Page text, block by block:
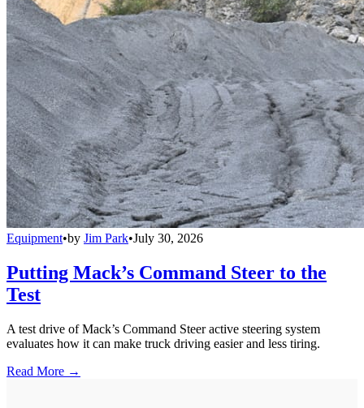
Equipment•by Jim Park•July 30, 2026
Putting Mack’s Command Steer to the
Test
A test drive of Mack’s Command Steer active steering system
evaluates how it can make truck driving easier and less tiring.
Read More →